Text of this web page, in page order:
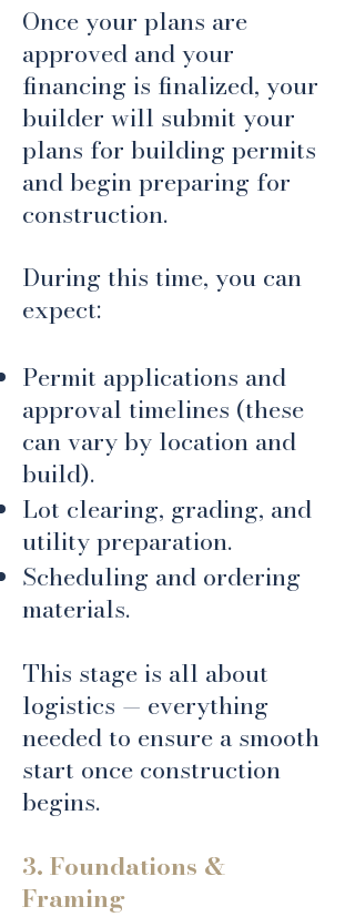
Once your plans are
approved and your
financing is finalized, your
builder will submit your
plans for building permits
and begin preparing for
construction.
During this time, you can
expect:
Permit applications and
approval timelines (these
can vary by location and
build).
Lot clearing, grading, and
utility preparation.
Scheduling and ordering
materials.
​This stage is all about
logistics — everything
needed to ensure a smooth
start once construction
begins.
3. Foundations &
Framing